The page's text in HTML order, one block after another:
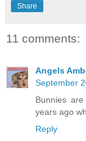
Share
11 comments:
Angels
September
Bunnies
years ago
Reply